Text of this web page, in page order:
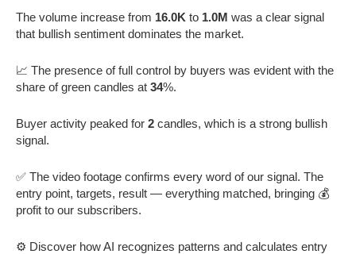
The volume increase from 16.0K to 1.0M was a clear signal
that bullish sentiment dominates the market.
📈 The presence of full control by buyers was evident with the
share of green candles at 34%.
Buyer activity peaked for 2 candles, which is a strong bullish
signal.
✅ The video footage confirms every word of our signal. The
entry point, targets, result — everything matched, bringing 💰
profit to our subscribers.
⚙️ Discover how AI recognizes patterns and calculates entry